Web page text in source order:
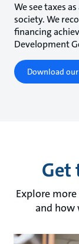
We see taxes
society. We
financing
Development
Download our
Get
Explore
and how